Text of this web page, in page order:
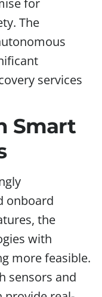
The
services
Smart
onboard
the
with
more feasible.
sensors and